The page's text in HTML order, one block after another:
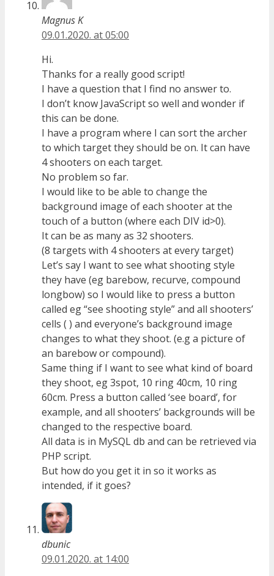
Magnus K
09.01.2020. at 05:00
Hi.
Thanks for a really good script!
I have a question that I find no answer to.
I don’t know JavaScript so well and wonder if
this can be done.
I have a program where I can sort the archer
to which target they should be on. It can have
4 shooters on each target.
No problem so far.
I would like to be able to change the
background image of each shooter at the
touch of a button (where each DIV id>0).
It can be as many as 32 shooters.
(8 targets with 4 shooters at every target)
Let’s say I want to see what shooting style
they have (eg barebow, recurve, compound
longbow) so I would like to press a button
called eg “see shooting style” and all shooters’
cells ( ) and everyone’s background image
changes to what they shoot. (e.g a picture of
an barebow or compound).
Same thing if I want to see what kind of board
they shoot, eg 3spot, 10 ring 40cm, 10 ring
60cm. Press a button called ‘see board’, for
example, and all shooters’ backgrounds will be
changed to the respective board.
All data is in MySQL db and can be retrieved via
PHP script.
But how do you get it in so it works as
intended, if it goes?
dbunic
09.01.2020. at 14:00